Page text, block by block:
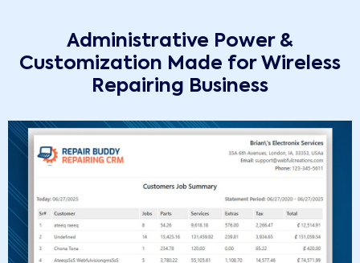
Administrative Power &
Customization Made for Wireless
Repairing Business